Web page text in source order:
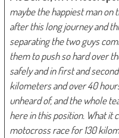
maybe the happiest man on
after this long journey and
separating the two guys
them to push so hard over
safely and in first and
kilometers and over 40
unheard of, and the whole
here in this position. What it
motocross race for 130